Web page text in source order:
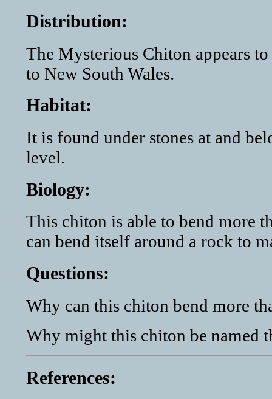
Distribution:
The Mysterious Chiton appears
to New South Wales.
Habitat:
It is found under stones at and
level.
Biology:
This chiton is able to bend more
can bend itself around a rock to
Questions:
Why can this chiton bend more
Why might this chiton be named
References: